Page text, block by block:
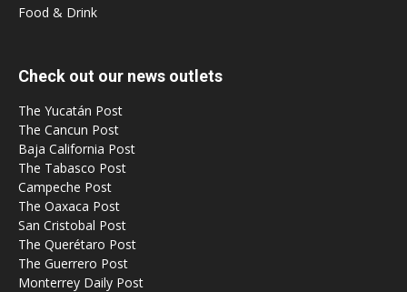
Food & Drink
Check out our news outlets
The Yucatán Post
The Cancun Post
Baja California Post
The Tabasco Post
Campeche Post
The Oaxaca Post
San Cristobal Post
The Querétaro Post
The Guerrero Post
Monterrey Daily Post